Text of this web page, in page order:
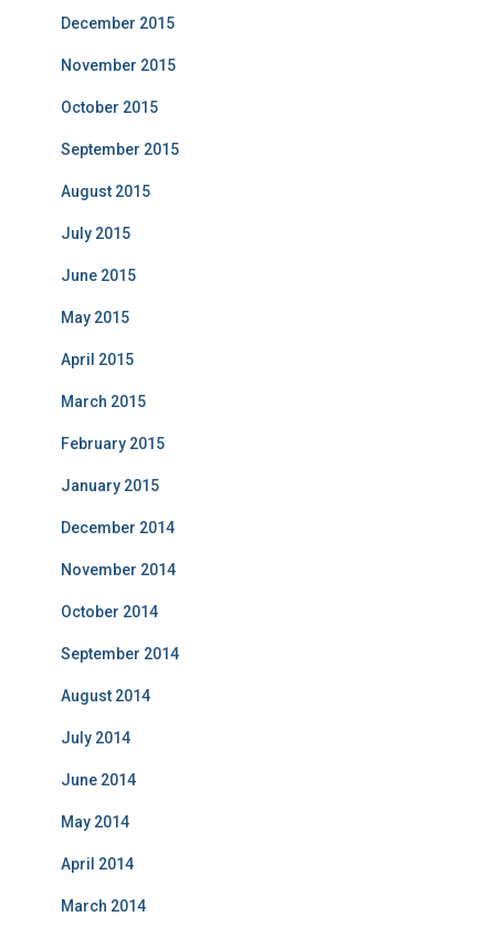
December 2015
November 2015
October 2015
September 2015
August 2015
July 2015
June 2015
May 2015
April 2015
March 2015
February 2015
January 2015
December 2014
November 2014
October 2014
September 2014
August 2014
July 2014
June 2014
May 2014
April 2014
March 2014